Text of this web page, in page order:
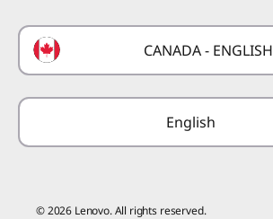
Lenovo Coupons
Preconfigured Products
Where to Buy
Glossary
Forums
CANADA - ENGLISH
English
© 2026 Lenovo. All rights reserved.